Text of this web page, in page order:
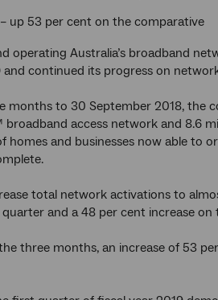
up 53 per cent on the comparative
operating Australia’s broadband
continued its progress on
to 30 September 2018, the
access network and 8.6
and businesses now able to
total network activations to
and a 48 per cent increase
three months, an increase of 53